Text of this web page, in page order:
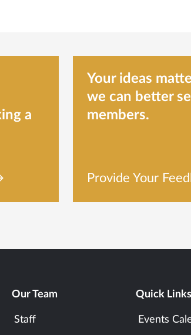
a
Your ideas
we can better
members.
Provide Your
Our Team
Staff
Quick Links
Events